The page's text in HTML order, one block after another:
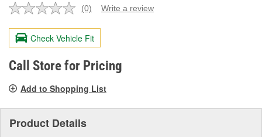
No
value.
Same
page
link.
(0) Write a review
Check Vehicle Fit
Call Store for Pricing
Add to Shopping List
Product Details